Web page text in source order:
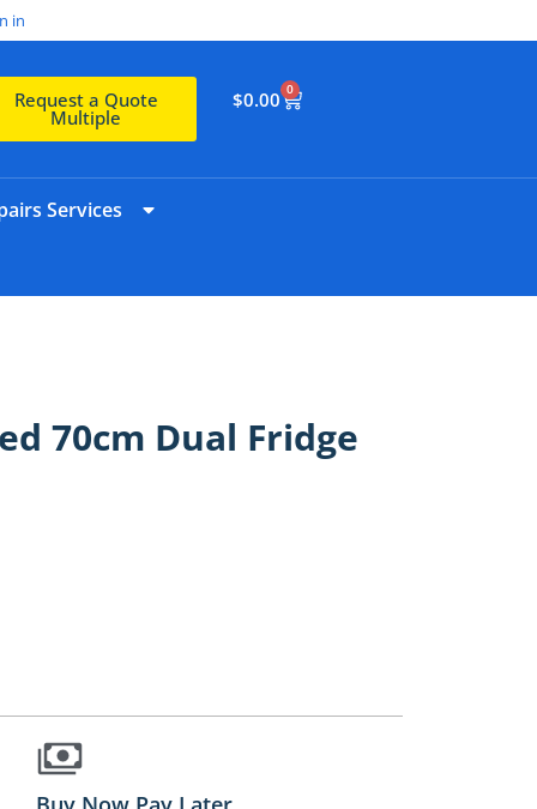
in
Request a Quote
Multiple
$0.00 0
Services
70cm Dual Fridge